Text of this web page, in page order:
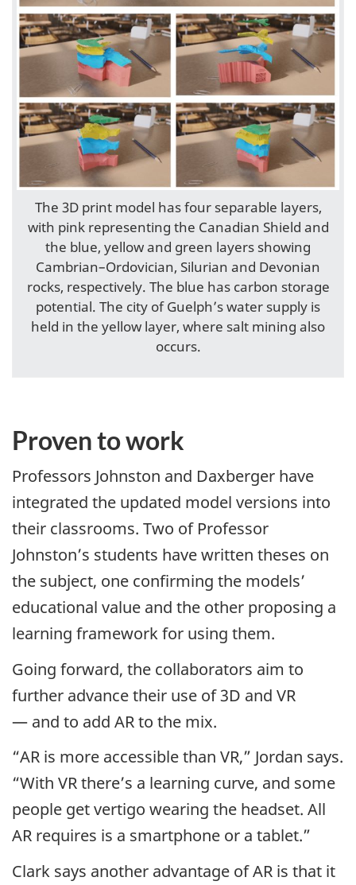
The 3D print model has four separable layers,
with pink representing the Canadian Shield and
the blue, yellow and green layers showing
Cambrian–Ordovician, Silurian and Devonian
rocks, respectively. The blue has carbon storage
potential. The city of Guelph’s water supply is
held in the yellow layer, where salt mining also
occurs.
Proven to work
Professors Johnston and Daxberger have
integrated the updated model versions into
their classrooms. Two of Professor
Johnston’s students have written theses on
the subject, one confirming the models’
educational value and the other proposing a
learning framework for using them.
Going forward, the collaborators aim to
further advance their use of 3D and VR
— and to add AR to the mix.
“AR is more accessible than VR,” Jordan says.
“With VR there’s a learning curve, and some
people get vertigo wearing the headset. All
AR requires is a smartphone or a tablet.”
Clark says another advantage of AR is that it